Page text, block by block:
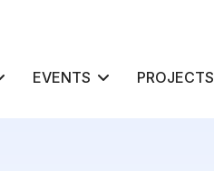
EVENTS PROJECTS